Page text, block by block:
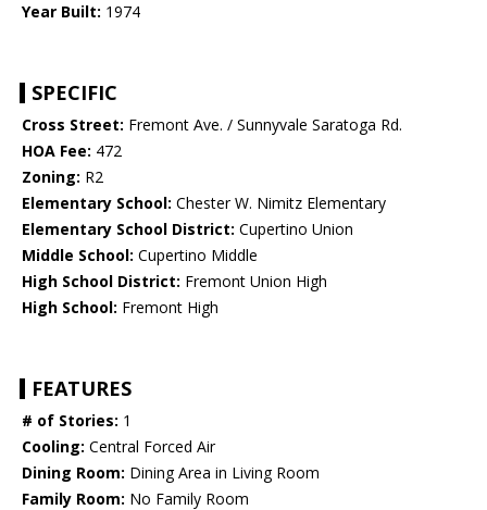
Year Built: 1974
SPECIFIC
Cross Street: Fremont Ave. / Sunnyvale Saratoga Rd.
HOA Fee: 472
Zoning: R2
Elementary School: Chester W. Nimitz Elementary
Elementary School District: Cupertino Union
Middle School: Cupertino Middle
High School District: Fremont Union High
High School: Fremont High
FEATURES
# of Stories: 1
Cooling: Central Forced Air
Dining Room: Dining Area in Living Room
Family Room: No Family Room